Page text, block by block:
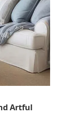
Artful